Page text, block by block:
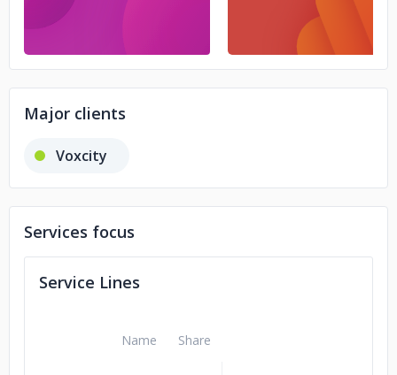
Major clients
Voxcity
Services focus
Service Lines
Name Share